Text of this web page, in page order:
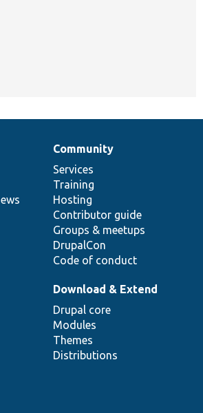
Community
Services
Training
Hosting
Contributor guide
Groups & meetups
DrupalCon
Code of conduct
Download & Extend
Drupal core
Modules
Themes
Distributions